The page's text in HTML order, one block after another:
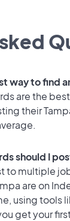
way to find
are the
their
should I
to multiple
are on
using tools
get your